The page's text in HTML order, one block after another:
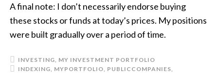
A final note: I don’t necessarily endorse buying
these stocks or funds at today’s prices. My positions
were built gradually over a period of time.
INVESTING, MY INVESTMENT PORTFOLIO
INDEXING, MYPORTFOLIO, PUBLICCOMPANIES,